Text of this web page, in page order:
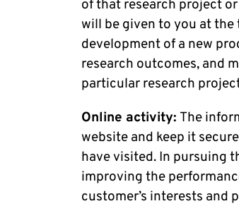
of that research project
will be given to you at
development of a new
research outcomes, and
particular research
Online activity: The
website and keep it
have visited. In pursuing
improving the
customer’s interests and